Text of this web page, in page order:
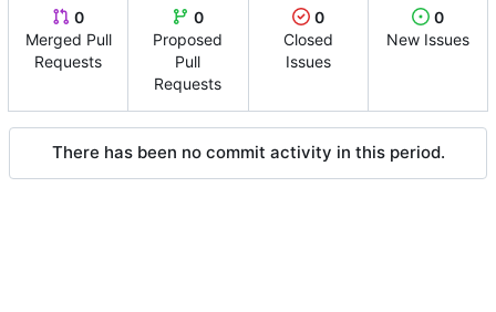
0
Merged Pull
Requests
0
Proposed
Pull
Requests
0
Closed
Issues
0
New Issues
There has been no commit activity in this period.